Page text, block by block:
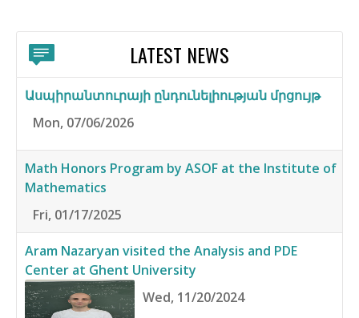
LATEST NEWS
Ասպիրանտուրայի ընդունելիության մրցույթ
Mon, 07/06/2026
Math Honors Program by ASOF at the Institute of
Mathematics
Fri, 01/17/2025
Aram Nazaryan visited the Analysis and PDE
Center at Ghent University
Wed, 11/20/2024